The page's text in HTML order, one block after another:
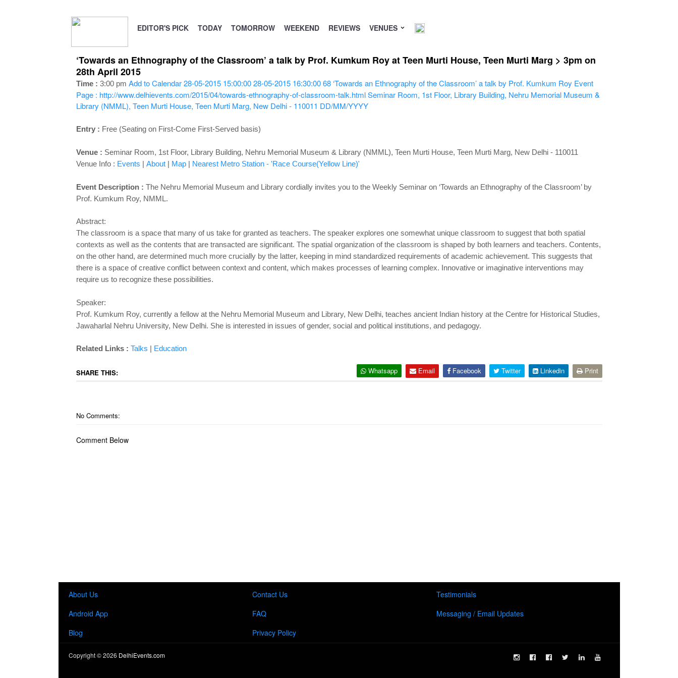
EDITOR'S PICK TODAY TOMORROW WEEKEND REVIEWS VENUES
‘Towards an Ethnography of the Classroom’ a talk by Prof. Kumkum Roy at Teen Murti House, Teen Murti Marg > 3pm on
28th April 2015
Time : 3:00 pm Add to Calendar28-05-2015 15:00:00 28-05-2015 16:30:00 68 ‘Towards an Ethnography of the Classroom’ a talk by Prof. Kumkum Roy Event
Page : http://www.delhievents.com/2015/04/towards-ethnography-of-classroom-talk.html Seminar Room, 1st Floor, Library Building, Nehru Memorial Museum &
Library (NMML), Teen Murti House, Teen Murti Marg, New Delhi - 110011 DD/MM/YYYY
Entry : Free (Seating on First-Come First-Served basis)
Venue : Seminar Room, 1st Floor, Library Building, Nehru Memorial Museum & Library (NMML), Teen Murti House, Teen Murti Marg, New Delhi - 110011
Venue Info : Events | About | Map| Nearest Metro Station - 'Race Course(Yellow Line)'
Event Description : The Nehru Memorial Museum and Library cordially invites you to the Weekly Seminar on ‘Towards an Ethnography of the Classroom’ by
Prof. Kumkum Roy, NMML.
Abstract:
The classroom is a space that many of us take for granted as teachers. The speaker explores one somewhat unique classroom to suggest that both spatial
contexts as well as the contents that are transacted are significant. The spatial organization of the classroom is shaped by both learners and teachers. Contents,
on the other hand, are determined much more crucially by the latter, keeping in mind standardized requirements of academic achievement. This suggests that
there is a space of creative conflict between context and content, which makes processes of learning complex. Innovative or imaginative interventions may
require us to recognize these possibilities.
Speaker:
Prof. Kumkum Roy, currently a fellow at the Nehru Memorial Museum and Library, New Delhi, teaches ancient Indian history at the Centre for Historical Studies,
Jawaharlal Nehru University, New Delhi. She is interested in issues of gender, social and political institutions, and pedagogy.
Related Links : Talks | Education
SHARE THIS: Whatsapp Email Facebook Twitter Linkedin Print
No Comments:
Comment Below
About Us
Android App
Blog
Contact Us
FAQ
Privacy Policy
Testimonials
Messaging / Email Updates
Copyright ©2026 DelhiEvents.com